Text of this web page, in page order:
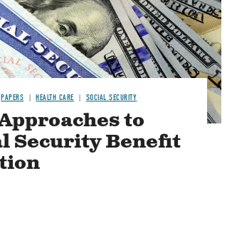
PAPERS HEALTH CARE SOCIAL SECURITY
to
Security Benefit